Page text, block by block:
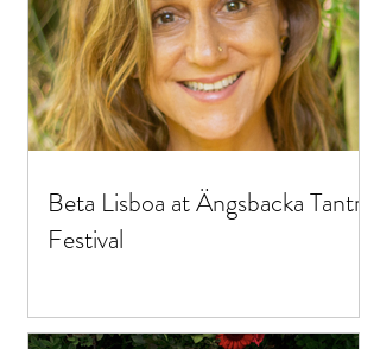
Beta Lisboa at Ängsbacka Tantra
Festival